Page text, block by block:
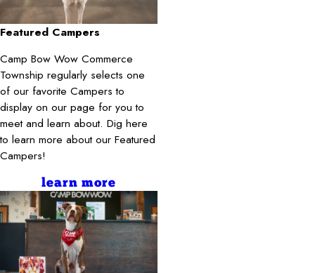
Featured Campers
Camp Bow Wow Commerce
Township regularly selects one
of our favorite Campers to
display on our page for you to
meet and learn about. Dig here
to learn more about our Featured
Campers!
learn more